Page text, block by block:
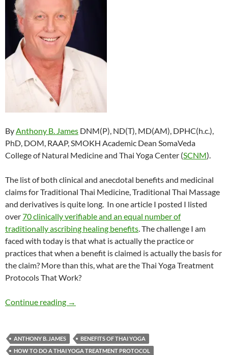
ByAnthony B. James DNM(P), ND(T), MD(AM), DPHC(h.c.),
PhD, DOM, RAAP, SMOKH Academic Dean SomaVeda
College of Natural Medicine and Thai Yoga Center (SCNM).
The list of both clinical and anecdotal benefits and medicinal
claims for Traditional Thai Medicine, Traditional Thai Massage
and derivatives is quite long. In one article I posted I listed
over70 clinically verifiable and an equal number of
traditionally ascribing healing benefits. The challenge I am
faced with today is that what is actually the practice or
practices that when a benefit is claimed is actually the basis for
the claim? More than this, what are the Thai Yoga Treatment
Protocols That Work?
Continue reading Thai Yoga Treatment Protocols Work
→
ANTHONY B. JAMES
BENEFITS OF THAI YOGA
HOW TO DO A THAI YOGA TREATMENT PROTOCOL